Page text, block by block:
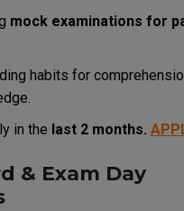
mock examinations for
habits for
in the last 2 months.
& Exam Day